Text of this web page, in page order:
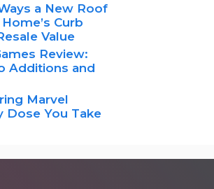
a New Roof
Curb
Value
Review:
Additions and
Marvel
Dose You Take